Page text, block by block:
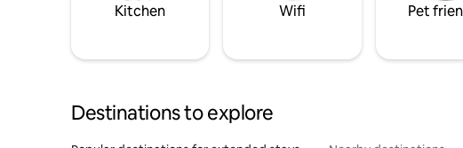
Kitchen Wifi Pet
Destinations to explore